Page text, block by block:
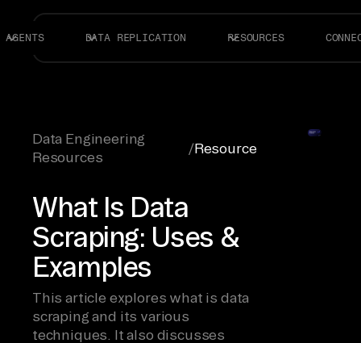
AGENTS DATA REPLICATION RESOURCES
Data Engineering
Resources
/Resource
What Is Data
Scraping: Uses &
Examples
This article explores what is data
scraping and its various
techniques. It also discusses